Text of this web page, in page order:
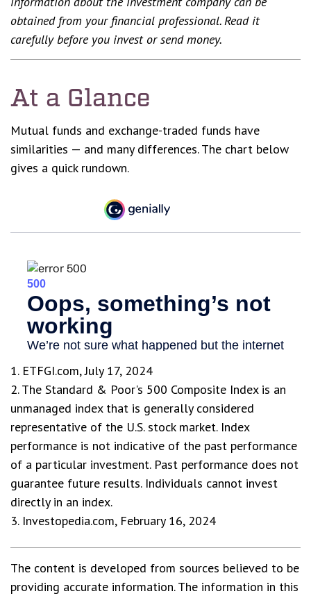
obtained from your financial professional. Read it
carefully before you invest or send money.
At a Glance
Mutual funds and exchange-traded funds have
similarities — and many differences. The chart below
gives a quick rundown.
1. ETFGI.com, July 17, 2024
2. The Standard & Poor's 500 Composite Index is an
unmanaged index that is generally considered
representative of the U.S. stock market. Index
performance is not indicative of the past performance
of a particular investment. Past performance does not
guarantee future results. Individuals cannot invest
directly in an index.
3. Investopedia.com, February 16, 2024
The content is developed from sources believed to be
providing accurate information. The information in this